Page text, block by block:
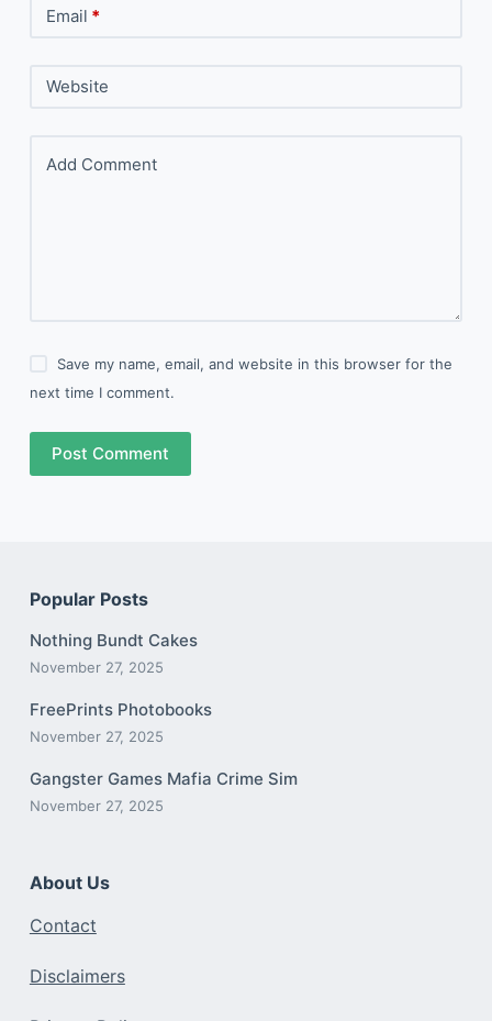
Email *
Website
Add Comment
Save my name, email, and website in this browser for the
next time I comment.
Post Comment
Popular Posts
Nothing Bundt Cakes
November 27, 2025
FreePrints Photobooks
November 27, 2025
Gangster Games Mafia Crime Sim
November 27, 2025
About Us
Contact
Disclaimers